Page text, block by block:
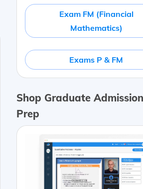
Exam FM (Financial
Mathematics)
Exams P & FM
Shop Graduate
Prep